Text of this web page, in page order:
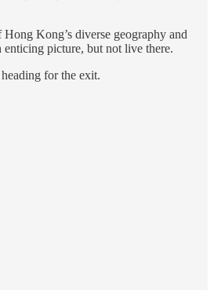
Kong’s diverse geography and
enticing picture, but not live there.
for the exit.